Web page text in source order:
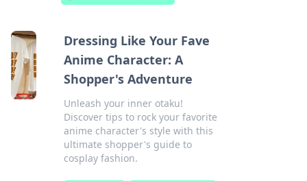
Dressing Like Your Fave
Anime Character: A
Shopper's Adventure
Unleash your inner otaku!
Discover tips to rock your favorite
anime character's style with this
ultimate shopper's guide to
cosplay fashion.